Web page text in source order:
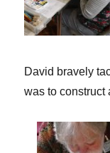
David bravely
was to construct